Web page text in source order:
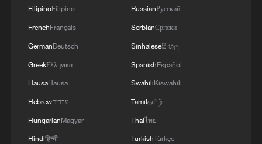
FilipinoFilipino
FrenchFrançais
GermanDeutsch
GreekΕλληνικά
HausaHausa
Hebrewעברית
HungarianMagyar
Hindiहिन्दी
RussianРусский
SerbianСрпски
Sinhaleseසිංහල
SpanishEspañol
SwahiliKiswahili
Tamilதமிழ்
Thaiไทย
TurkishTürkçe